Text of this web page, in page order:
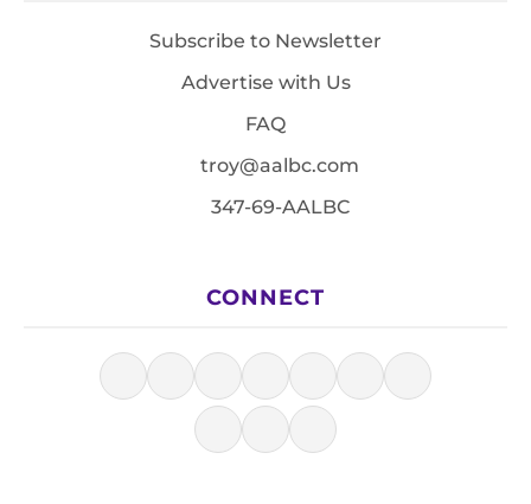
Subscribe to Newsletter
Advertise with Us
FAQ
troy@aalbc.com
347-69-AALBC
CONNECT